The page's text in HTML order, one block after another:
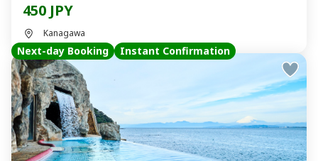
450 JPY
Kanagawa
Next-day Booking Instant Confirmation